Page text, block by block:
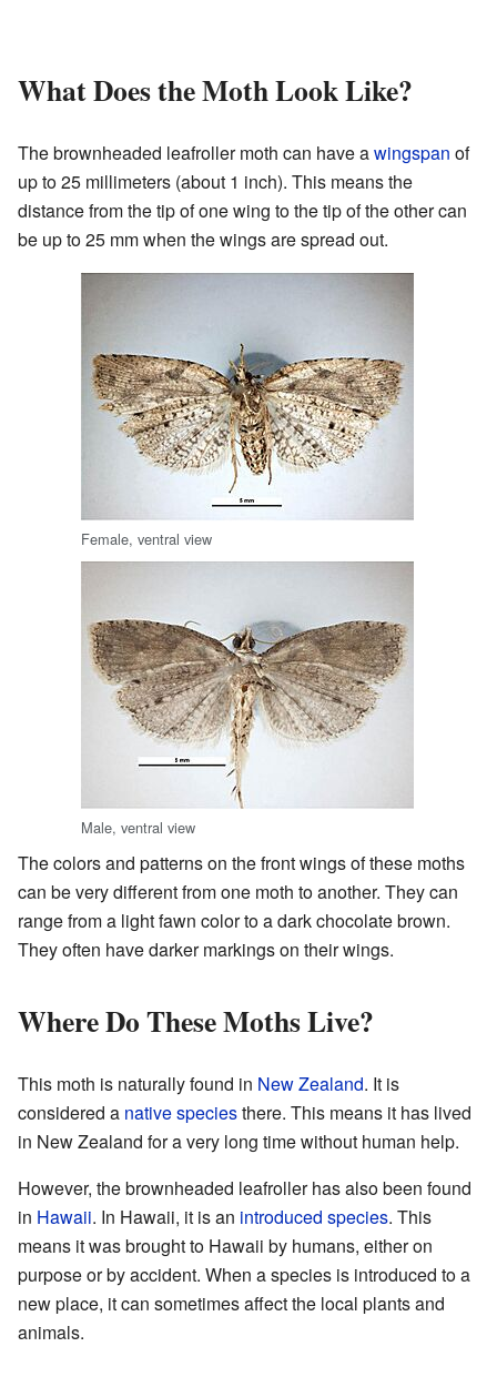
What Does the Moth Look Like?
The brownheaded leafroller moth can have awingspan of
up to 25 millimeters (about 1 inch). This means the
distance from the tip of one wing to the tip of the other can
be up to 25 mm when the wings are spread out.
Female, ventral view
Male, ventral view
The colors and patterns on the front wings of these moths
can be very different from one moth to another. They can
range from a light fawn color to a dark chocolate brown.
They often have darker markings on their wings.
Where Do These Moths Live?
This moth is naturally found in New Zealand. It is
considered a native speciesthere. This means it has lived
in New Zealand for a very long time without human help.
However, the brownheaded leafroller has also been found
in Hawaii. In Hawaii, it is an introduced species. This
means it was brought to Hawaii by humans, either on
purpose or by accident. When a species is introduced to a
new place, it can sometimes affect the local plants and
animals.